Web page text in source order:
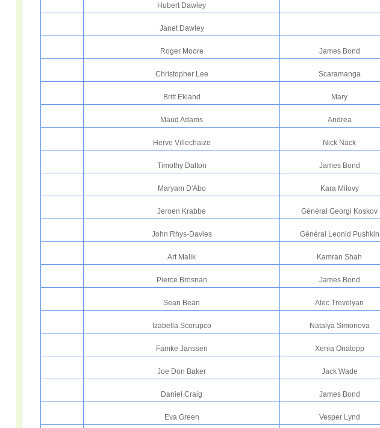
Hubert Dawley
Janet Dawley
Roger Moore James Bond
Christopher Lee Scaramanga
Britt Ekland Mary
Maud Adams Andrea
Herve Villechaize Nick Nack
Timothy Dalton James Bond
Maryam D'Abo Kara Milovy
Jeroen Krabbe Général Georgi Koskov
John Rhys-Davies Général Leonid Pushkin
Art Malik Kamran Shah
Pierce Brosnan James Bond
Sean Bean Alec Trevelyan
Izabella Scorupco Natalya Simonova
Famke Janssen Xenia Onatopp
Joe Don Baker Jack Wade
Daniel Craig James Bond
Eva Green Vesper Lynd